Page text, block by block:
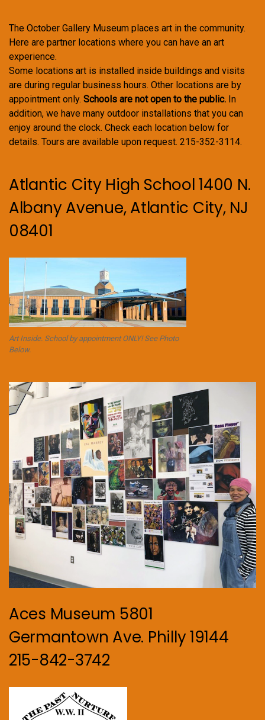
The October Gallery Museum places art in the community.
Here are partner locations where you can have an art
experience.
Some locations art is installed inside buildings and visits
are during regular business hours. Other locations are by
appointment only. Schools are not open to the public. In
addition, we have many outdoor installations that you can
enjoy around the clock. Check each location below for
details. Tours are available upon request. 215-352-3114.
Atlantic City High School 1400 N.
Albany Avenue, Atlantic City, NJ
08401
Art Inside. School by appointment ONLY! See Photo
Below.
Aces Museum 5801
Germantown Ave. Philly 19144
215-842-3742